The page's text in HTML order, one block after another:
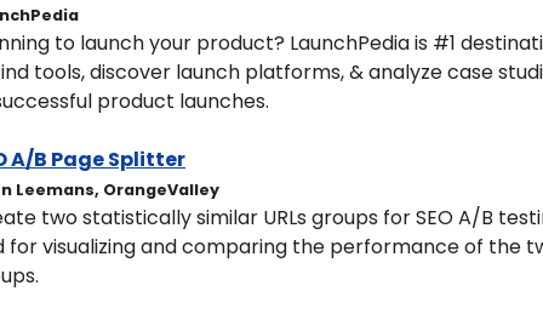
to launch your product? LaunchPedia is #1
tools, discover launch platforms, & analyze case
product launches.
A/B Page Splitter​
Leemans, OrangeValley
two statistically similar URLs groups for SEO A/B
for visualizing and comparing the performance of the